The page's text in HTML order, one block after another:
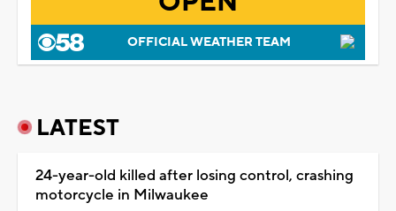
OFFICIAL WEATHER TEAM
LATEST
24-year-old killed after losing control, crashing
motorcycle in Milwaukee